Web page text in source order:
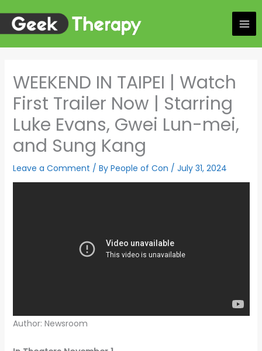
content
WEEKEND IN TAIPEI | Watch
First Trailer Now | Starring
Luke Evans, Gwei Lun-mei,
and Sung Kang
Leave a Comment / By People of Con / July 31, 2024
Author: Newsroom